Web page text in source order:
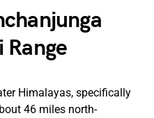
Range
Himalayas, specifically
46 miles north-